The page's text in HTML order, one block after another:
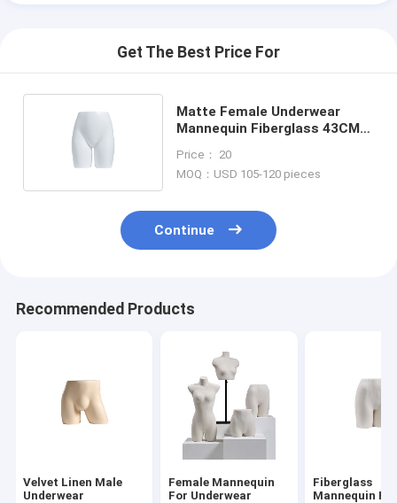
Get The Best Price For
Matte Female Underwear
Mannequin Fiberglass 43CM
Price： 20
MOQ：USD 105-120 pieces
Continue
Recommended Products
Velvet Linen Male
Underwear
Female Mannequin
For Underwear
Fiberglass
Mannequin